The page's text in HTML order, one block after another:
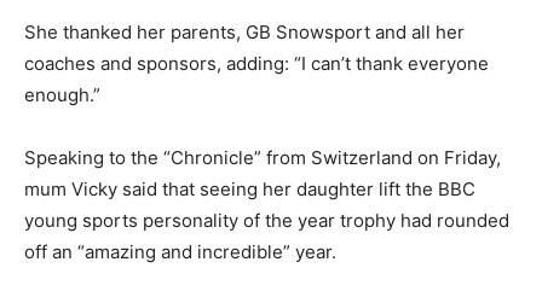
She thanked her parents, GB Snowsport and all her
coaches and sponsors, adding: “I can’t thank everyone
enough.”
Speaking to the “Chronicle” from Switzerland on Friday,
mum Vicky said that seeing her daughter lift the BBC
young sports personality of the year trophy had rounded
off an “amazing and incredible” year.